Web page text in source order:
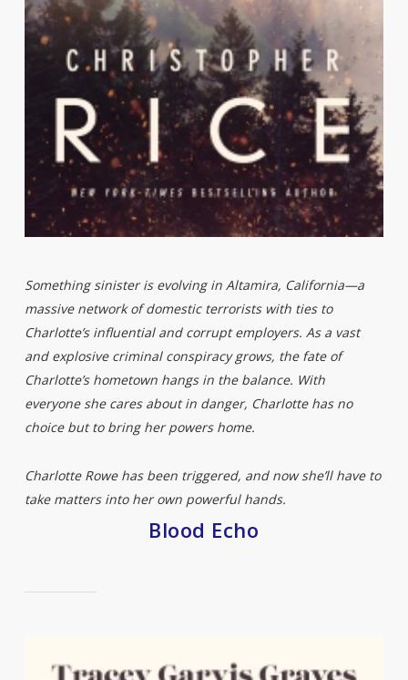
Something sinister is evolving in Altamira, California—a
massive network of domestic terrorists with ties to
Charlotte’s influential and corrupt employers. As a vast
and explosive criminal conspiracy grows, the fate of
Charlotte’s hometown hangs in the balance. With
everyone she cares about in danger, Charlotte has no
choice but to bring her powers home.
Charlotte Rowe has been triggered, and now she’ll have to
take matters into her own powerful hands.
Blood Echo